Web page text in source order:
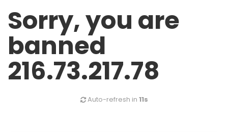
Sorry, you are
banned
216.73.217.78
Auto-refresh in 11s